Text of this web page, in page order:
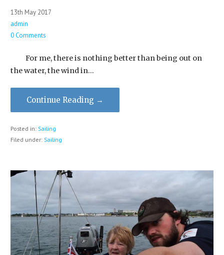
13th May 2017
admin
0 Comments
For me, there is nothing better than being out on
the water, the wind in…
Continue Reading →
Posted in: Sailing
Filed under: Sailing